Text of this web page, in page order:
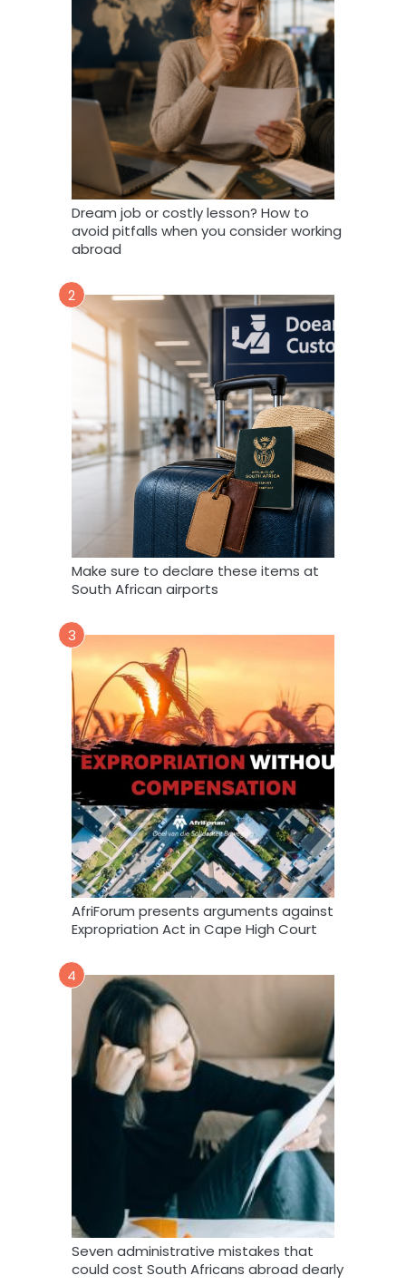
Dream job or costly lesson? How to
avoid pitfalls when you consider working
abroad
2
Make sure to declare these items at
South African airports
3
AfriForum presents arguments against
Expropriation Act in Cape High Court
4
Seven administrative mistakes that
could cost South Africans abroad dearly